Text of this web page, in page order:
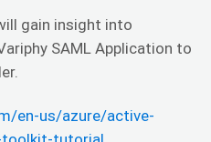
gain insight into
SAML Application to
en-us/azure/active-